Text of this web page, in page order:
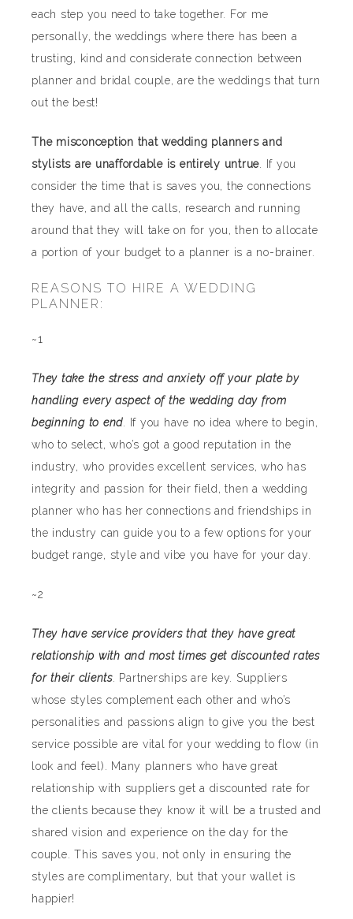
each step you need to take together. For me
personally, the weddings where there has been a
trusting, kind and considerate connection between
planner and bridal couple, are the weddings that turn
out the best!
The misconception that wedding planners and
stylists are unaffordable is entirely untrue. If you
consider the time that is saves you, the connections
they have, and all the calls, research and running
around that they will take on for you, then to allocate
a portion of your budget to a planner is a no-brainer.
REASONS TO HIRE A WEDDING
PLANNER:
~1
They take the stress and anxiety off your plate by
handling every aspect of the wedding day from
beginning to end. If you have no idea where to begin,
who to select, who’s got a good reputation in the
industry, who provides excellent services, who has
integrity and passion for their field, then a wedding
planner who has her connections and friendships in
the industry can guide you to a few options for your
budget range, style and vibe you have for your day.
~2
They have service providers that they have great
relationship with and most times get discounted rates
for their clients. Partnerships are key. Suppliers
whose styles complement each other and who’s
personalities and passions align to give you the best
service possible are vital for your wedding to flow (in
look and feel). Many planners who have great
relationship with suppliers get a discounted rate for
the clients because they know it will be a trusted and
shared vision and experience on the day for the
couple. This saves you, not only in ensuring the
styles are complimentary, but that your wallet is
happier!